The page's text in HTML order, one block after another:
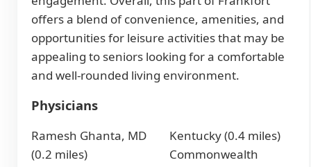
offers a blend of convenience, amenities, and
opportunities for leisure activities that may be
appealing to seniors looking for a comfortable
and well-rounded living environment.
Physicians
Ramesh Ghanta, MD
(0.2 miles)
Kentucky (0.4 miles)
Commonwealth